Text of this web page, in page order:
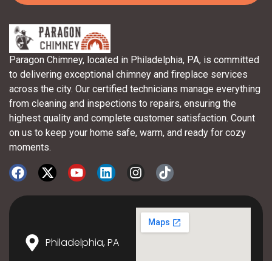
Paragon Chimney, located in Philadelphia, PA, is committed
to delivering exceptional chimney and fireplace services
across the city. Our certified technicians manage everything
from cleaning and inspections to repairs, ensuring the
highest quality and complete customer satisfaction. Count
on us to keep your home safe, warm, and ready for cozy
moments.
Philadelphia, PA